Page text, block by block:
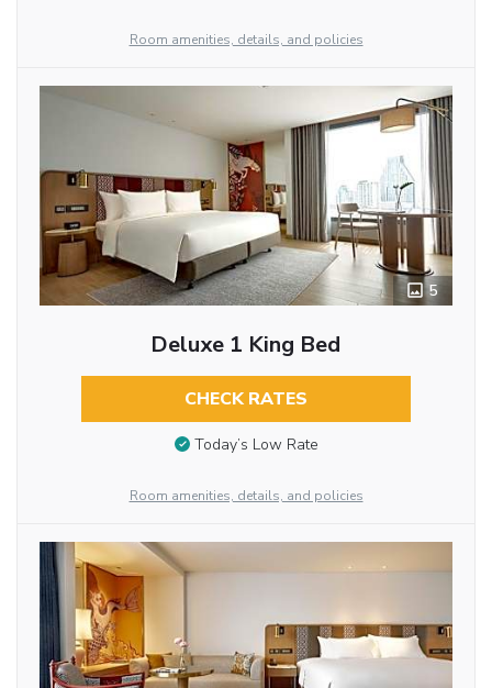
Room amenities, details, and policies
5
Deluxe 1 King Bed
CHECK RATES
Today’s Low Rate
Room amenities, details, and policies